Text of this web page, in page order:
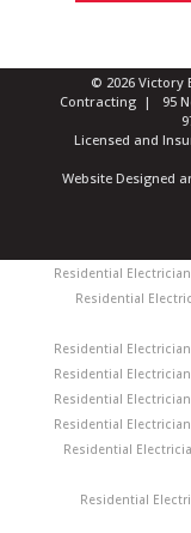
© 2026
Contracting | 95
Licensed and
Website Designed
Residential
Residential
Residential
Residential
Residential
Residential
Residential
Residential